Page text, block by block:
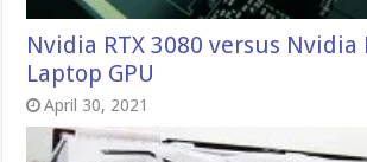
Nvidia RTX 3080 versus Nvidia
Laptop GPU
April 30, 2021